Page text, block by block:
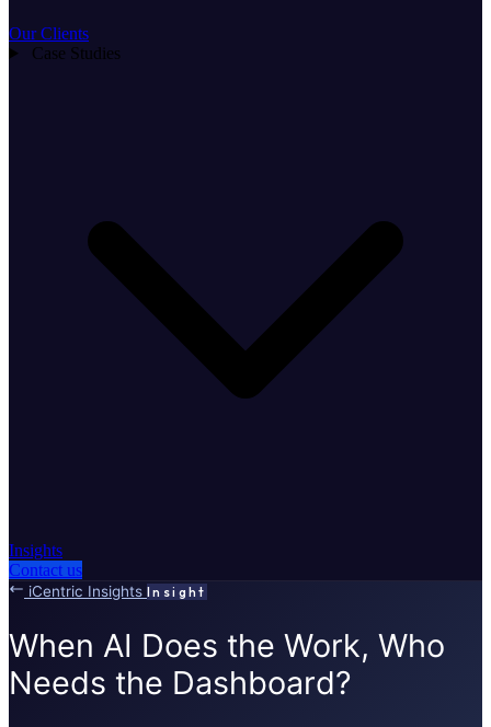
Our Clients
Case Studies
Insights
Contact us
iCentric Insights Insight
When AI Does the Work, Who
Needs the Dashboard?